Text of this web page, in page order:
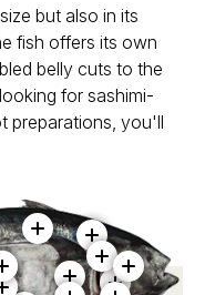
but also in its
fish offers its own
belly cuts to the
for sashimi-
preparations, you'll